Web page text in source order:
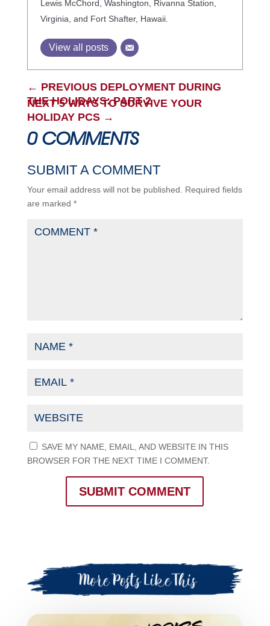
Lewis McChord, Washington, Rivanna Station,
Virginia, and Fort Shafter, Hawaii.
View all posts
← PREVIOUS DEPLOYMENT DURING
THE HOLIDAYS: PART 2
NEXT 5 WAYS TO SURVIVE YOUR
HOLIDAY PCS→
0 COMMENTS
SUBMIT A COMMENT
Your email address will not be published.
Required fields
are marked *
SAVE MY NAME, EMAIL, AND WEBSITE IN THIS
BROWSER FOR THE NEXT TIME I COMMENT.
SUBMIT COMMENT